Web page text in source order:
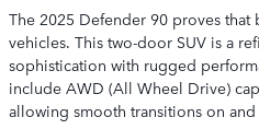
The 2025 Defender 90 proves
vehicles. This two-door SUV is a
sophistication with rugged
include AWD (All Wheel Drive)
allowing smooth transitions on